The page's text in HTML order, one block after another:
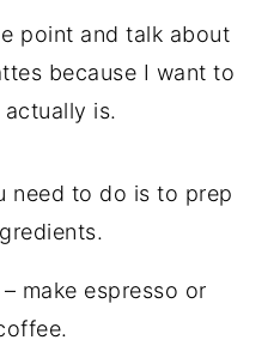
point and talk about
because I want to
is.
need to do is to prep
make espresso or